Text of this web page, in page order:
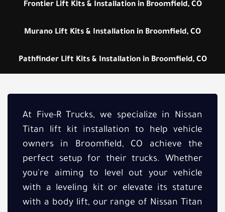
Frontier Lift Kits & Installation in Broomfield, CO
Murano Lift Kits & Installation in Broomfield, CO
Pathfinder Lift Kits & Installation in Broomfield, CO
At Five-R Trucks, we specialize in Nissan
Titan lift kit installation to help vehicle
owners in Broomfield, CO achieve the
perfect setup for their trucks. Whether
you're aiming to level out your vehicle
with a leveling kit or elevate its stature
with a body lift, our range of Nissan Titan